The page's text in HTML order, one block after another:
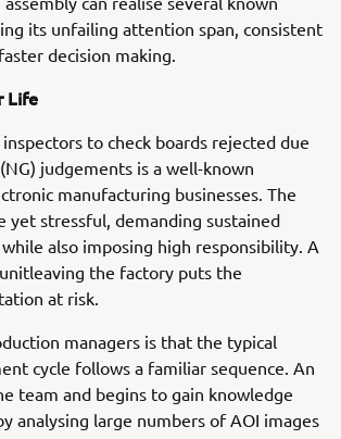
its unfailing attention span, consistent
decision making.
Life
to check boards rejected due
judgements is a well-known
manufacturing businesses. The
yet stressful, demanding sustained
also imposing high responsibility. A
the factory puts the
at risk.
managers is that the typical
cycle follows a familiar sequence. An
team and begins to gain knowledge
analysing large numbers of AOI images